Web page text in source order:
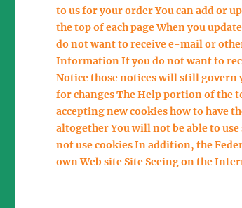
to us for your order You can add or
the top of each page When you
do not want to receive e-mail or
Information If you do not want to
Notice those notices will still govern
for changes The Help portion of the
accepting new cookies how to have
altogether You will not be able to
not use cookies In addition, the
own Web site Site Seeing on the